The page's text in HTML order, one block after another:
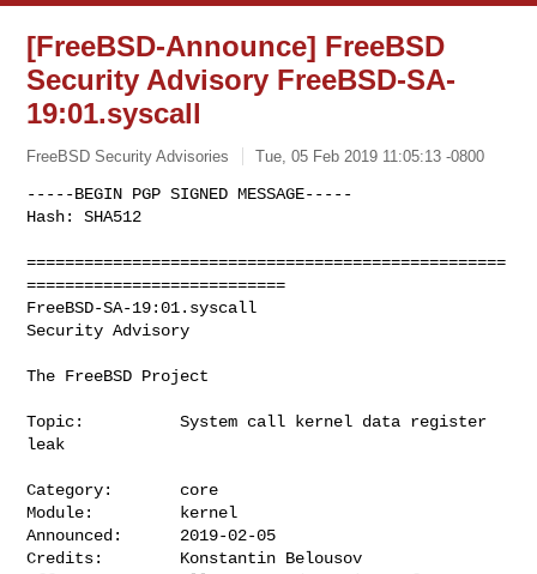
[FreeBSD-Announce] FreeBSD
Security Advisory FreeBSD-SA-
19:01.syscall
FreeBSD Security Advisories Tue, 05 Feb 2019 11:05:13 -0800
-----BEGIN PGP SIGNED MESSAGE-----
Hash: SHA512
==================================================
===========================
FreeBSD-SA-19:01.syscall
Security Advisory
The FreeBSD Project
Topic:          System call kernel data register
leak
Category:       core
Module:         kernel
Announced:      2019-02-05
Credits:        Konstantin Belousov